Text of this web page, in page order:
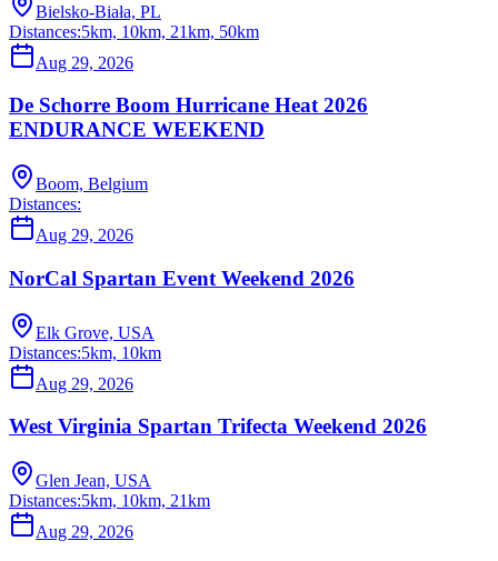
Bielsko-Biała, PL
Distances:5km, 10km, 21km, 50km
Aug 29, 2026
De Schorre Boom Hurricane Heat 2026
ENDURANCE WEEKEND
Boom, Belgium
Distances:
Aug 29, 2026
NorCal Spartan Event Weekend 2026
Elk Grove, USA
Distances:5km, 10km
Aug 29, 2026
West Virginia Spartan Trifecta Weekend 2026
Glen Jean, USA
Distances:5km, 10km, 21km
Aug 29, 2026